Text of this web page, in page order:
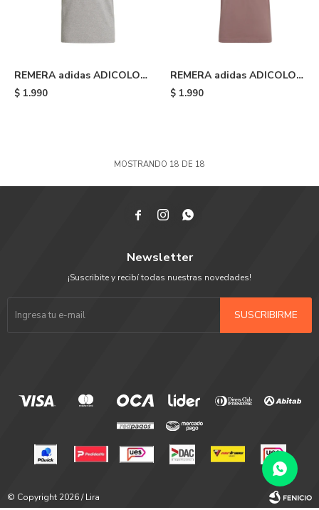
REMERA adidas ADICOLOR
CLASSICS TREFOIL - Grey
$ 1.990
REMERA adidas ADICOLOR
CLASSICS TREFOIL -
$ 1.990
MOSTRANDO 18 DE 18
  
Newsletter
¡Suscribite y recibí todas nuestras novedades!
SUSCRIBIRME
© Copyright 2026 / Lira